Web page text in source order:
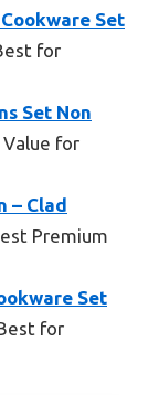
Set
for
Set Non
for
– Clad
Premium
Set
for